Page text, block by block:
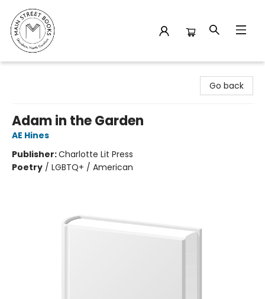
Go back
Adam in the Garden
AE Hines
Publisher:Charlotte Lit Press
Poetry / LGBTQ+ / American